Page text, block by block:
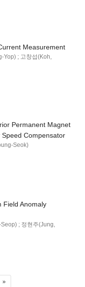
Measurement
Yop) ; 고창섭(Koh,
Permanent Magnet
Compensator
Seok)
Field Anomaly
; 정현주(Jung,
»